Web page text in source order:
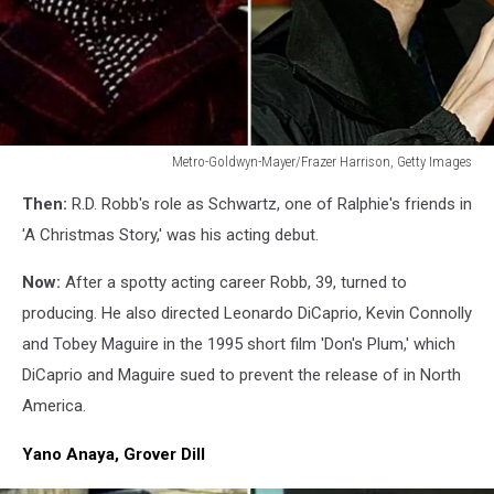
Metro-Goldwyn-Mayer/Frazer Harrison, Getty Images
RobbThen: R.D. Robb's role as Schwartz, one of Ralphie's friends in
'A Christmas Story,' was his acting debut.
Now: After a spotty acting career Robb, 39, turned to
producing. He also directed Leonardo DiCaprio, Kevin Connolly
and Tobey Maguire in the 1995 short film 'Don's Plum,' which
DiCaprio and Maguire sued to prevent the release of in North
America.
Yano Anaya, Grover Dill